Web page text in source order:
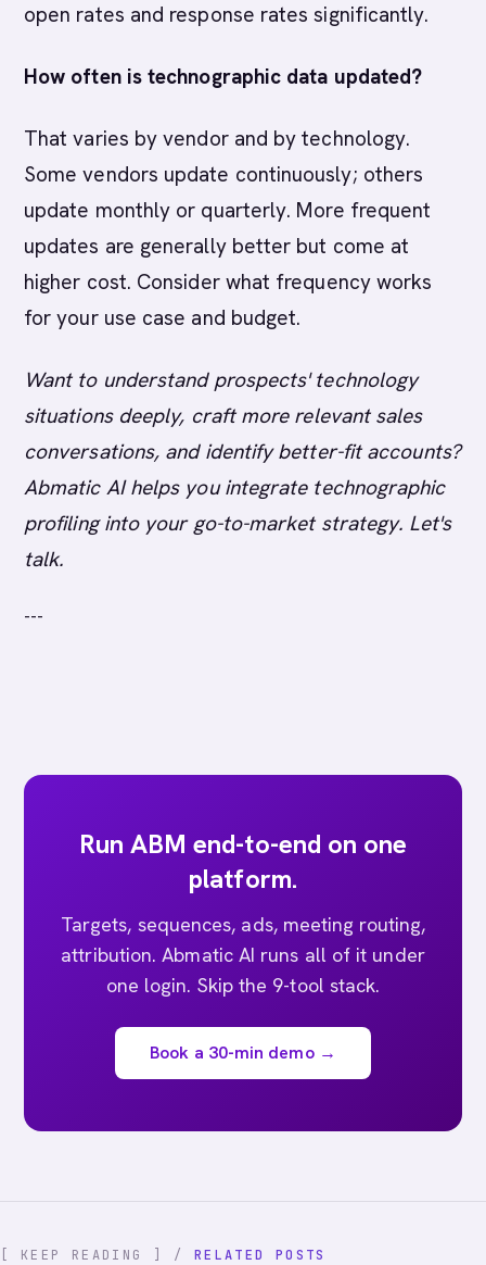
open rates and response rates significantly.
How often is technographic data updated?
That varies by vendor and by technology.
Some vendors update continuously; others
update monthly or quarterly. More frequent
updates are generally better but come at
higher cost. Consider what frequency works
for your use case and budget.
Want to understand prospects' technology
situations deeply, craft more relevant sales
conversations, and identify better-fit accounts?
Abmatic AI helps you integrate technographic
profiling into your go-to-market strategy. Let's
talk.
---
Run ABM end-to-end on one
platform.
Targets, sequences, ads, meeting routing,
attribution. Abmatic AI runs all of it under
one login. Skip the 9-tool stack.
Book a 30-min demo →
[ KEEP READING ] / RELATED POSTS